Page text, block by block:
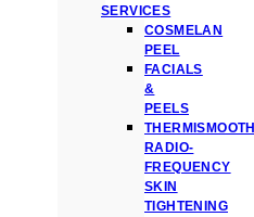
SERVICES
COSMELAN
PEEL
FACIALS
&
PEELS
THERMISMOOTH
RADIO-
FREQUENCY
SKIN
TIGHTENING